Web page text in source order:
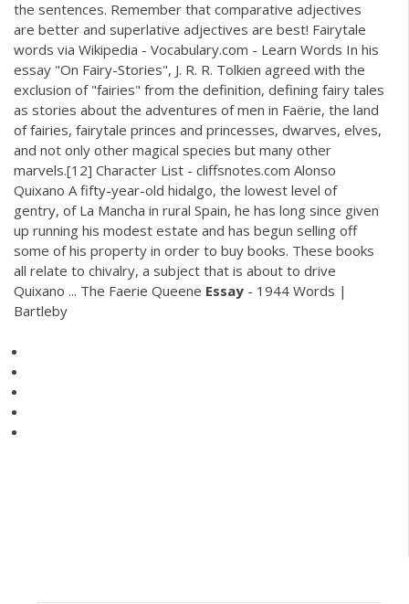
the sentences. Remember that comparative adjectives
are better and superlative adjectives are best! Fairytale
words via Wikipedia - Vocabulary.com - Learn Words In his
essay "On Fairy-Stories", J. R. R. Tolkien agreed with the
exclusion of "fairies" from the definition, defining fairy tales
as stories about the adventures of men in Faërie, the land
of fairies, fairytale princes and princesses, dwarves, elves,
and not only other magical species but many other
marvels.[12] Character List - cliffsnotes.com Alonso
Quixano A fifty-year-old hidalgo, the lowest level of
gentry, of La Mancha in rural Spain, he has long since given
up running his modest estate and has begun selling off
some of his property in order to buy books. These books
all relate to chivalry, a subject that is about to drive
Quixano ... The Faerie Queene Essay - 1944 Words |
Bartleby